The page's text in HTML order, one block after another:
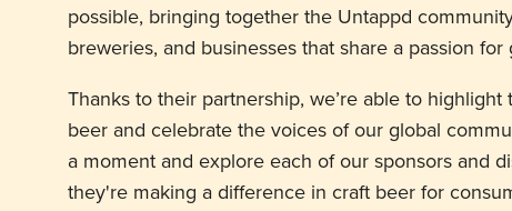
possible, bringing together the Untappd
breweries, and businesses that share a passion for
Thanks to their partnership, we’re able to highlight
beer and celebrate the voices of our global
a moment and explore each of our sponsors and
they're making a difference in craft beer for